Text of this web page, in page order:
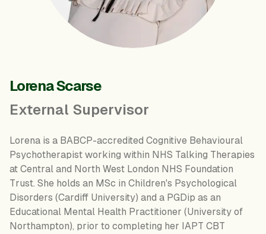
Lorena Scarse
External Supervisor
Lorena is a BABCP-accredited Cognitive Behavioural
Psychotherapist working within NHS Talking Therapies
at Central and North West London NHS Foundation
Trust. She holds an MSc in Children's Psychological
Disorders (Cardiff University) and a PGDip as an
Educational Mental Health Practitioner (University of
Northampton), prior to completing her IAPT CBT